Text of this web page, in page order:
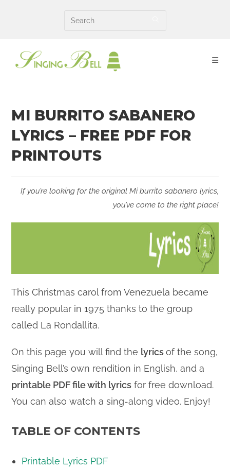
MI BURRITO SABANERO
LYRICS – FREE PDF FOR
PRINTOUTS
If you’re looking for the original Mi burrito sabanero lyrics,
you’ve come to the right place!
This Christmas carol from Venezuela became
really popular in 1975 thanks to the group
called La Rondallita.
On this page you will find the lyricsof the song,
Singing Bell’s own rendition in English, and a
printable PDF file with lyrics for free download.
You can also watch a sing-along video. Enjoy!
TABLE OF CONTENTS
Printable Lyrics PDF